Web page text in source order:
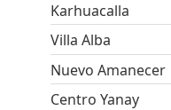
Karhuacalla
Villa Alba
Nuevo Amanecer
Centro Yanay